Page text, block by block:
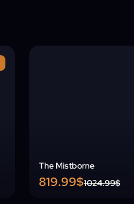
The Mistborne
819.99$1024.99$